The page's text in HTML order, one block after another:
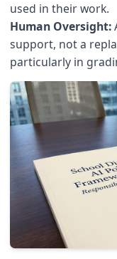
used in their work.
Human Oversight:
support, not a
particularly in